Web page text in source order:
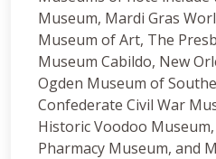
Museum, Mardi Gras
Museum of Art, The
Museum Cabildo, New
Ogden Museum of
Confederate Civil War
Historic Voodoo
Pharmacy Museum, and